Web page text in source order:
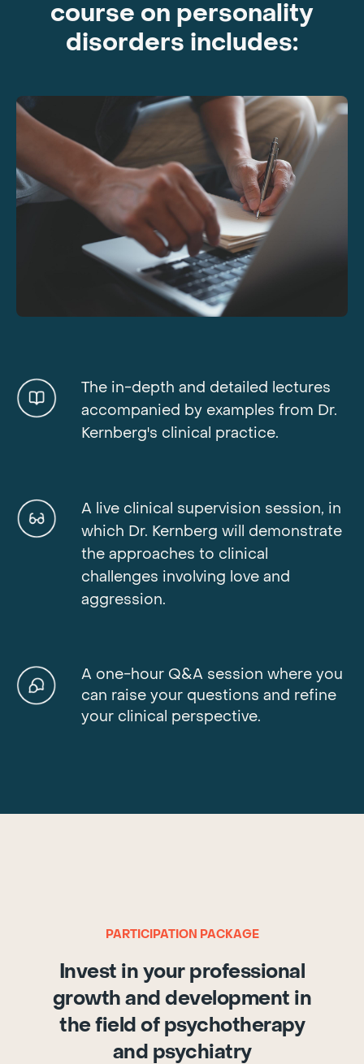
course on personality
disorders includes:
The in-depth and detailed lectures
accompanied by examples from Dr.
Kernberg's clinical practice.
A live clinical supervision session, in
which Dr. Kernberg will demonstrate
the approaches to clinical
challenges involving love and
aggression.
A one-hour Q&A session where you
can raise your questions and refine
your clinical perspective.
PARTICIPATION PACKAGE
Invest in your professional
growth and development in
the field of psychotherapy
and psychiatry